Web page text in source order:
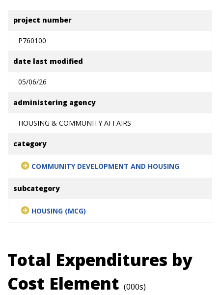
project number
P760100
date last modified
05/06/26
administering agency
HOUSING & COMMUNITY AFFAIRS
category
COMMUNITY DEVELOPMENT AND HOUSING
subcategory
HOUSING (MCG)
Total Expenditures by
Cost Element (000s)